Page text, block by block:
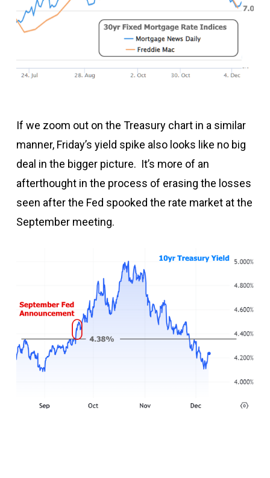
If we zoom out on the Treasury chart in a similar
manner, Friday’s yield spike also looks like no big
deal in the bigger picture. It’s more of an
afterthought in the process of erasing the losses
seen after the Fed spooked the rate market at the
September meeting.